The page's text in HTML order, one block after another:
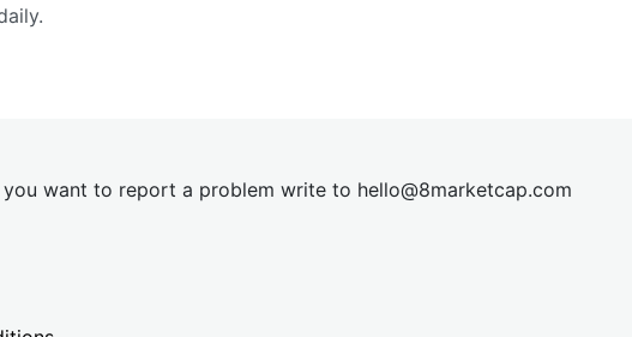
you want to report a problem write to hello@8marketcap.com